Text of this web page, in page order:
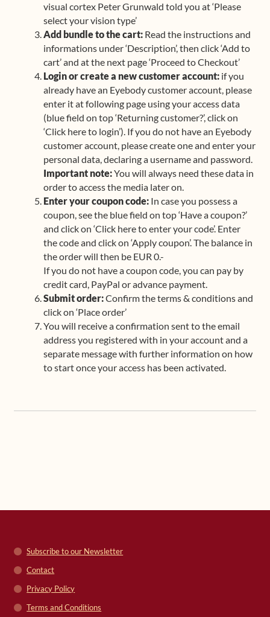
visual cortex Peter Grunwald told you at ‘Please
select your vision type’
Add bundle to the cart: Read the instructions and
informations under ‘Description’, then click ‘Add to
cart’ and at the next page ‘Proceed to Checkout’
Login or create a new customer account: if you
already have an Eyebody customer account, please
enter it at following page using your access data
(blue field on top ‘Returning customer?’, click on
‘Click here to login’). If you do not have an Eyebody
customer account, please create one and enter your
personal data, declaring a username and password.
Important note:You will always need these data in
order to access the media later on.
Enter your coupon code: In case you possess a
coupon, see the blue field on top ‘Have a coupon?’
and click on ‘Click here to enter your code’. Enter
the code and click on ‘Apply coupon’. The balance in
the order will then be EUR 0.-
If you do not have a coupon code, you can pay by
credit card, PayPal or advance payment.
Submit order:Confirm the terms & conditions and
click on ‘Place order’
You will receive a confirmation sent to the email
address you registered with in your account and a
separate message with further information on how
to start once your access has been activated.
Subscribe to our Newsletter
Contact
Privacy Policy
Terms and Conditions